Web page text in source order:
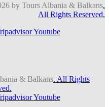
by Tours Albania & Balkans.
All Rights Reserved.
Youtube
& Balkans. All Rights
Youtube